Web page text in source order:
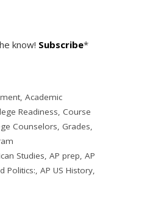
know! Subscribe*
, Academic
Readiness, Course
Counselors, Grades,
Studies, AP prep, AP
Politics:, AP US History,